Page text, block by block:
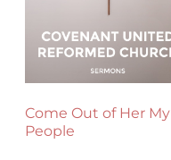
Come Out of Her My
People